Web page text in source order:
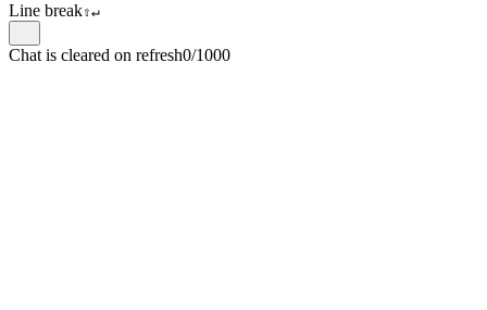
Line break⇧↵
Chat is cleared on refresh0/1000